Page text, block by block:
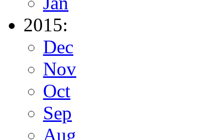
2015:
Dec
Nov
Oct
Sep
Aug